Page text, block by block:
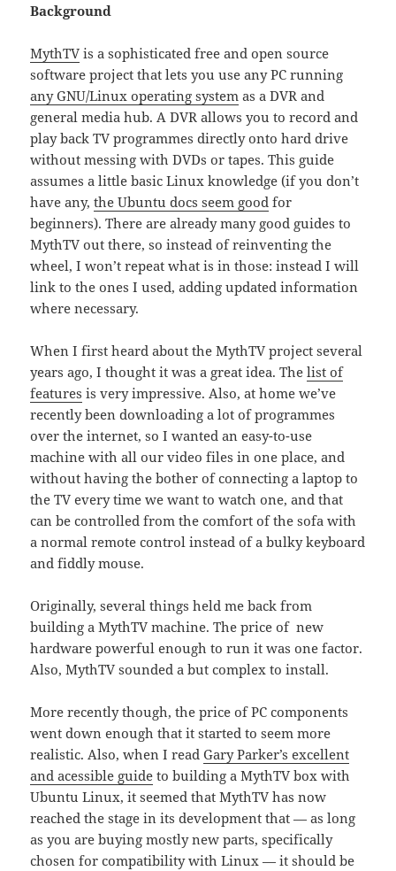
Background
MythTV is a sophisticated free and open source
software project that lets you use any PC running
any GNU/Linux operating system as a DVR and
general media hub. A DVR allows you to record and
play back TV programmes directly onto hard drive
without messing with DVDs or tapes. This guide
assumes a little basic Linux knowledge (if you don’t
have any,the Ubuntu docs seem good for
beginners). There are already many good guides to
MythTV out there, so instead of reinventing the
wheel, I won’t repeat what is in those: instead I will
link to the ones I used, adding updated information
where necessary.
When I first heard about the MythTV project several
years ago, I thought it was a great idea. Thelist of
features is very impressive. Also, at home we’ve
recently been downloading a lot of programmes
over the internet, so I wanted an easy-to-use
machine with all our video files in one place, and
without having the bother of connecting a laptop to
the TV every time we want to watch one, and that
can be controlled from the comfort of the sofa with
a normal remote control instead of a bulky keyboard
and fiddly mouse.
Originally, several things held me back from
building a MythTV machine. The price of new
hardware powerful enough to run it was one factor.
Also, MythTV sounded a but complex to install.
More recently though, the price of PC components
went down enough that it started to seem more
realistic. Also, when I readGary Parker’s excellent
and acessible guide to building a MythTV box with
Ubuntu Linux, it seemed that MythTV has now
reached the stage in its development that — as long
as you are buying mostly new parts, specifically
chosen for compatibility with Linux — it should be